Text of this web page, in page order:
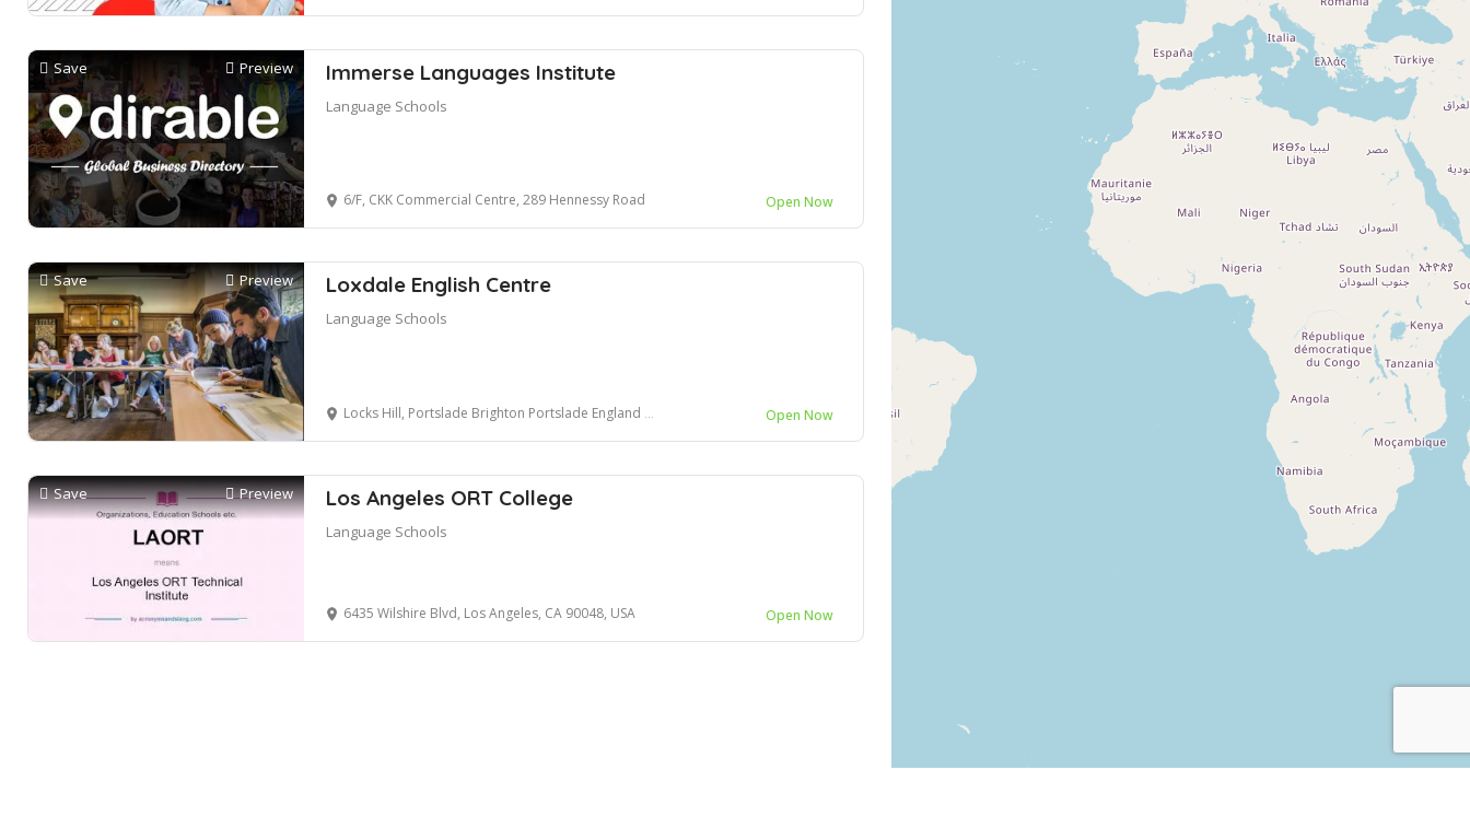
Save Preview Immerse Languages Institute
Language Schools
6/F, CKK Commercial Centre, 289 Hennessy Road Open Now
Save Preview Loxdale English Centre
Language Schools
Locks Hill, Portslade Brighton Portslade England United Kingdom BN41 2LA Open Now
Save Preview Los Angeles ORT College
Language Schools
6435 Wilshire Blvd, Los Angeles, CA 90048, USA Open Now